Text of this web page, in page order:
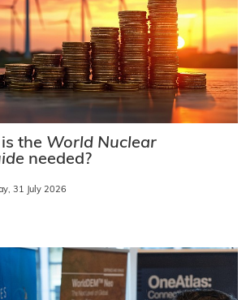
the World Nuclear
needed?
31 July 2026